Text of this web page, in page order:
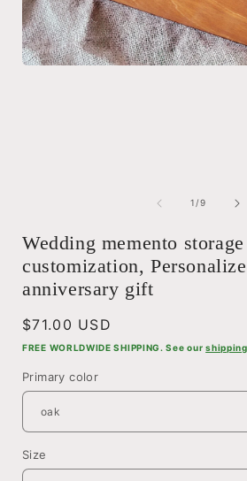
1 /of
9
Wedding memento
customization,
anniversary gift
Regular
price
$71.00 USD
FREE WORLDWIDE SHIPPING. See our
Primary color
Size